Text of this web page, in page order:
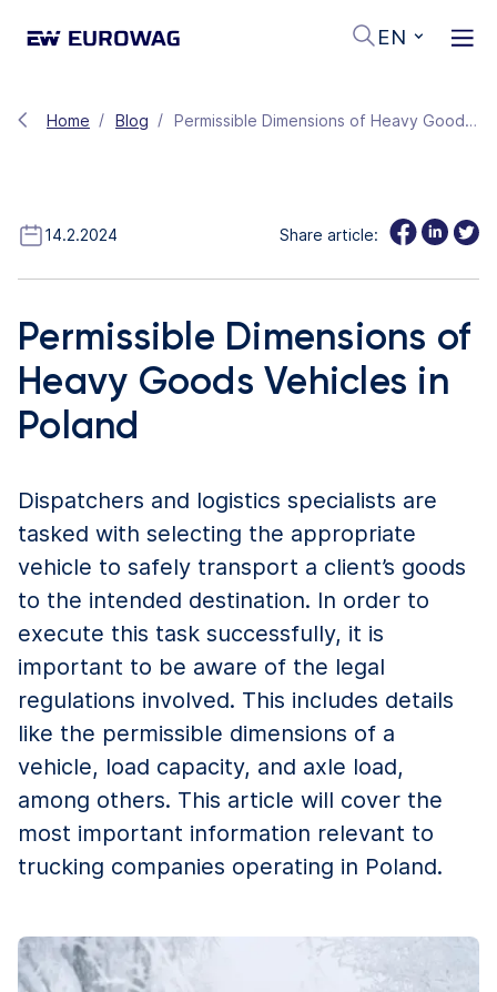
EN
Home Blog Permissible Dimensions of Heavy Goods Vehicles in Poland
14.2.2024 Share article:
Permissible Dimensions of
Heavy Goods Vehicles in
Poland
Dispatchers and logistics specialists are
tasked with selecting the appropriate
vehicle to safely transport a client’s goods
to the intended destination. In order to
execute this task successfully, it is
important to be aware of the legal
regulations involved. This includes details
like the permissible dimensions of a
vehicle, load capacity, and axle load,
among others. This article will cover the
most important information relevant to
trucking companies operating in Poland.